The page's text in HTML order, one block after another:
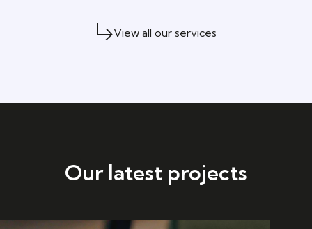
View all our services
Our latest projects